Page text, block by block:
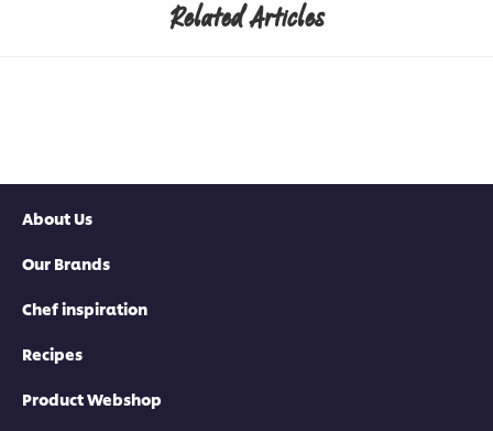
Related Articles
About Us
Our Brands
Chef inspiration
Recipes
Product Webshop